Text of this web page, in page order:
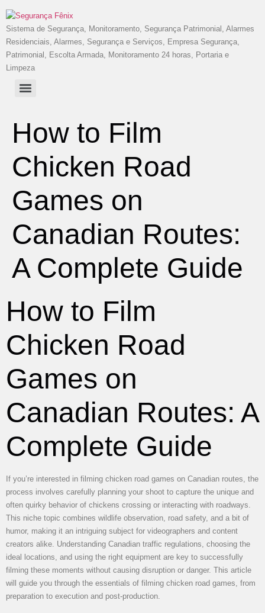
Sistema de Segurança, Monitoramento, Segurança Patrimonial, Alarmes
Residenciais, Alarmes, Segurança e Serviços, Empresa Segurança,
Patrimonial, Escolta Armada, Monitoramento 24 horas, Portaria e
Limpeza
How to Film
Chicken Road
Games on
Canadian Routes:
A Complete Guide
How to Film
Chicken Road
Games on
Canadian Routes: A
Complete Guide
If you’re interested in filming chicken road games on Canadian routes, the
process involves carefully planning your shoot to capture the unique and
often quirky behavior of chickens crossing or interacting with roadways.
This niche topic combines wildlife observation, road safety, and a bit of
humor, making it an intriguing subject for videographers and content
creators alike. Understanding Canadian traffic regulations, choosing the
ideal locations, and using the right equipment are key to successfully
filming these moments without causing disruption or danger. This article
will guide you through the essentials of filming chicken road games, from
preparation to execution and post-production.